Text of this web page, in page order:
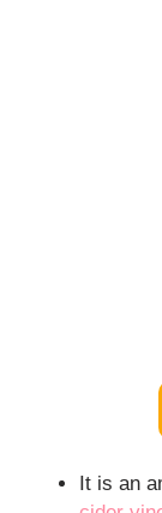
It is an